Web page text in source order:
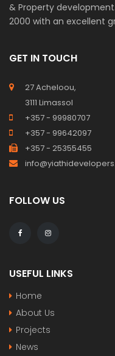
& Property
2000 with an excellent
GET IN TOUCH
27 Acheloou,
3111 Limassol
+357 - 99980707
+357 - 99642097
+357 - 25355455
FOLLOW US
USEFUL LINKS
Home
About Us
Projects
News